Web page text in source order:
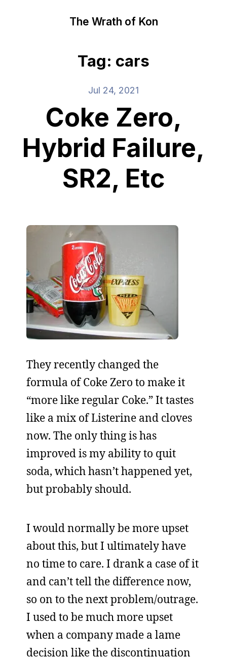
The Wrath of Kon
Tag: cars
Jul 24, 2021
Coke Zero,
Hybrid Failure,
SR2, Etc
They recently changed the
formula of Coke Zero to make it
“more like regular Coke.” It tastes
like a mix of Listerine and cloves
now. The only thing is has
improved is my ability to quit
soda, which hasn’t happened yet,
but probably should.
I would normally be more upset
about this, but I ultimately have
no time to care. I drank a case of it
and can’t tell the difference now,
so on to the next problem/outrage.
I used to be much more upset
when a company made a lame
decision like the discontinuation